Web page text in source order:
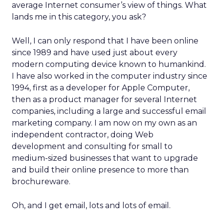
average Internet consumer’s view of things. What
lands me in this category, you ask?
Well, I can only respond that I have been online
since 1989 and have used just about every
modern computing device known to humankind.
I have also worked in the computer industry since
1994, first as a developer for Apple Computer,
then as a product manager for several Internet
companies, including a large and successful email
marketing company. I am now on my own as an
independent contractor, doing Web
development and consulting for small to
medium-sized businesses that want to upgrade
and build their online presence to more than
brochureware.
Oh, and I get email, lots and lots of email.